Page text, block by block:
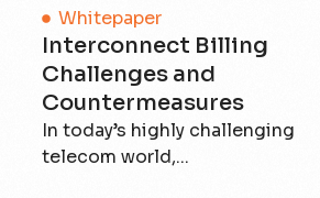
Whitepaper
Interconnect Billing
Challenges and
Countermeasures
In today’s highly challenging
telecom world,...